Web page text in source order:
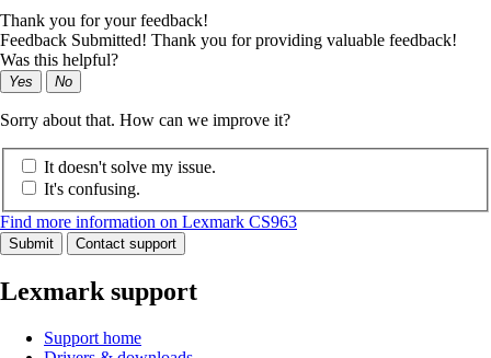
Thank you for your feedback!
Feedback Submitted! Thank you for providing valuable feedback!
Was this helpful?
Yes No
Sorry about that. How can we improve it?
It doesn't solve my issue.
It's confusing.
Find more information on Lexmark CS963
Submit Contact support
Lexmark support
Support home